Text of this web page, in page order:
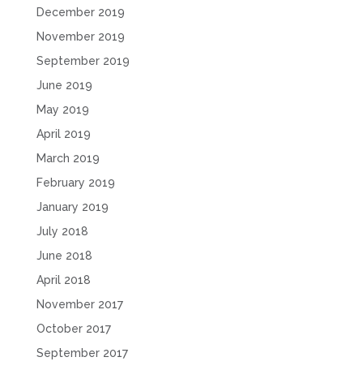
December 2019
November 2019
September 2019
June 2019
May 2019
April 2019
March 2019
February 2019
January 2019
July 2018
June 2018
April 2018
November 2017
October 2017
September 2017